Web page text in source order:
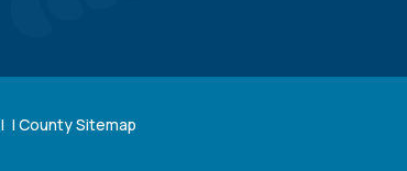
| |County Sitemap